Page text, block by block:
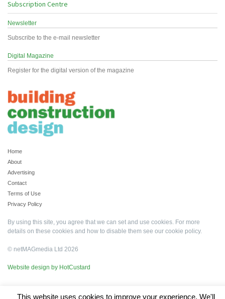
Subscription Centre
Newsletter
Subscribe to the e-mail newsletter
Digital Magazine
Register for the digital version of the magazine
Home
About
Advertising
Contact
Terms of Use
Privacy Policy
By using this site, you agree that we can set and use cookies. For more
details on these cookies and how to disable them see our cookie policy.
© netMAGmedia Ltd 2026
Website design by HotCustard
This website uses cookies to improve your experience. We'll